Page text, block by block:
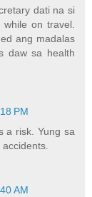
dati na si
on travel.
ang madalas
daw sa health
PM
a risk. Yung sa
AM